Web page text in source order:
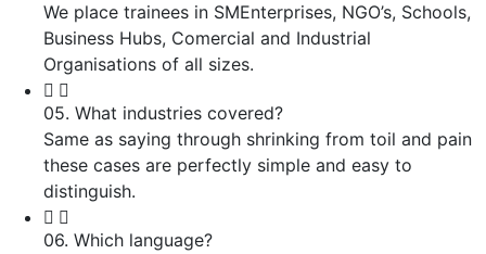
We place trainees in SMEnterprises, NGO’s, Schools,
Business Hubs, Comercial and Industrial
Organisations of all sizes.
05. What industries covered?
Same as saying through shrinking from toil and pain
these cases are perfectly simple and easy to
distinguish.
06. Which language?